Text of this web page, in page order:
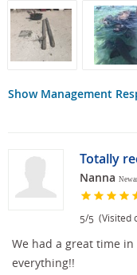
Show Management
Totally
Nanna
5/5 (Visited
We had a great time
everything!!